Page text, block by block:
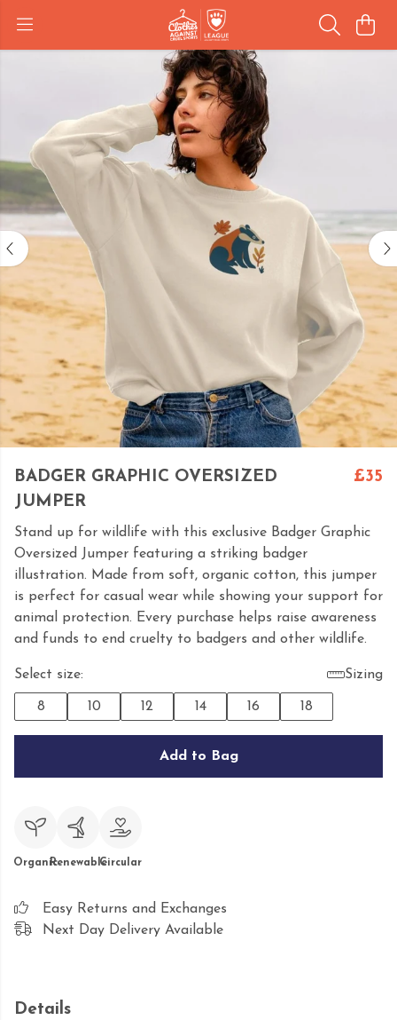
BADGER GRAPHIC OVERSIZED
JUMPER
£35
Stand up for wildlife with this exclusive Badger Graphic
Oversized Jumper featuring a striking badger
illustration. Made from soft, organic cotton, this jumper
is perfect for casual wear while showing your support for
animal protection. Every purchase helps raise awareness
and funds to end cruelty to badgers and other wildlife.
Select size: Sizing
8 10 12 14 16 18
Add to Bag
OrganicRenewableCircular
Easy Returns and Exchanges
Next Day Delivery Available
Details